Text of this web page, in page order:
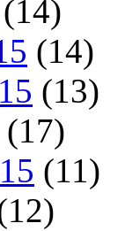
(14)
(14)
(13)
(17)
(11)